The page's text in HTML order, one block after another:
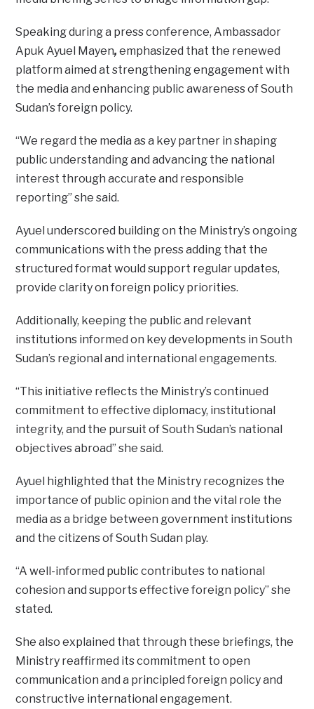
Speaking during a press conference, Ambassador
Apuk Ayuel Mayen,emphasized that the renewed
platform aimed at strengthening engagement with
the media and enhancing public awareness of South
Sudan’s foreign policy.
“We regard the media as a key partner in shaping
public understanding and advancing the national
interest through accurate and responsible
reporting” she said.
Ayuel underscored building on the Ministry’s ongoing
communications with the press adding that the
structured format would support regular updates,
provide clarity on foreign policy priorities.
Additionally, keeping the public and relevant
institutions informed on key developments in South
Sudan’s regional and international engagements.
“This initiative reflects the Ministry’s continued
commitment to effective diplomacy, institutional
integrity, and the pursuit of South Sudan’s national
objectives abroad” she said.
Ayuel highlighted that the Ministry recognizes the
importance of public opinion and the vital role the
media as a bridge between government institutions
and the citizens of South Sudan play.
“A well-informed public contributes to national
cohesion and supports effective foreign policy” she
stated.
She also explained that through these briefings, the
Ministry reaffirmed its commitment to open
communication and a principled foreign policy and
constructive international engagement.